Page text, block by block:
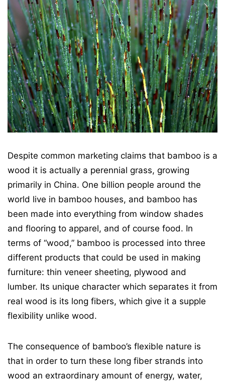
Despite common marketing claims that bamboo is a
wood it is actually a perennial grass, growing
primarily in China. One billion people around the
world live in bamboo houses, and bamboo has
been made into everything from window shades
and flooring to apparel, and of course food. In
terms of “wood,” bamboo is processed into three
different products that could be used in making
furniture: thin veneer sheeting, plywood and
lumber. Its unique character which separates it from
real wood is its long fibers, which give it a supple
flexibility unlike wood.
The consequence of bamboo’s flexible nature is
that in order to turn these long fiber strands into
wood an extraordinary amount of energy, water,